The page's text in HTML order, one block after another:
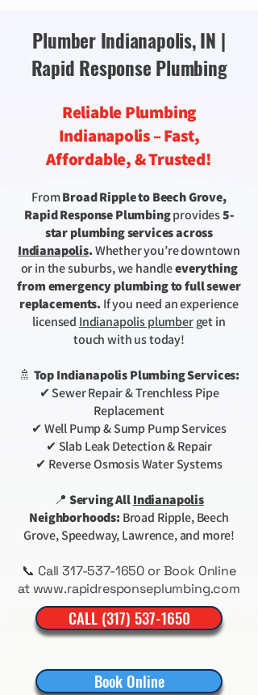
Plumber Indianapolis, IN |
Rapid Response Plumbing
Reliable Plumbing
Indianapolis – Fast,
Affordable, & Trusted!
FromBroad Ripple to Beech Grove,
Rapid Response Plumbingprovides5-
star plumbing servicesacross
Indianapolis.Whether you’re downtown
or in the suburbs, we handleeverything
from emergency plumbing to full sewer
replacements. If you need an experience
licensed Indianapolis plumberget in
touch with us today!
🚿 Top Indianapolis Plumbing Services:
✔ Sewer Repair & Trenchless Pipe
Replacement
✔ Well Pump & Sump Pump Services
✔ Slab Leak Detection & Repair
✔ Reverse Osmosis Water Systems
📍 Serving AllIndianapolis
Neighborhoods: Broad Ripple, Beech
Grove, Speedway, Lawrence, and more!
📞 Call317-537-1650 or Book Online
at www.rapidresponseplumbing.com
CALL (317) 537-1650
Book Online